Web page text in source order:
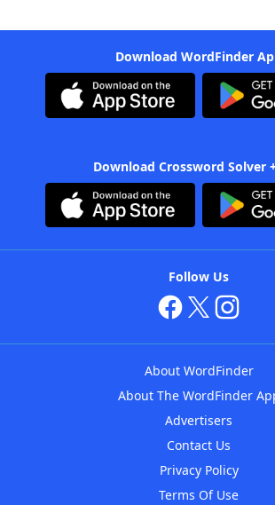
Download WordFinder
Download Crossword Solver
Follow Us
About WordFinder
About The WordFinder
Advertisers
Contact Us
Privacy Policy
Terms Of Use